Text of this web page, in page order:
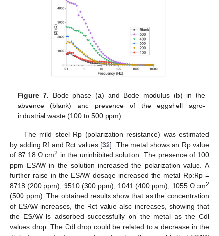
Figure 7. Bode phase (a) and Bode modulus (b) in the
absence (blank) and presence of the eggshell agro-
industrial waste (100 to 500 ppm).
The mild steel Rp (polarization resistance) was estimated
by adding Rf and Rct values [32]. The metal shows an Rp value
of 87.18 Ω cm2 in the uninhibited solution. The presence of 100
ppm ESAW in the solution increased the polarization value. A
further raise in the ESAW dosage increased the metal Rp:Rp =
8718 (200 ppm); 9510 (300 ppm); 1041 (400 ppm); 1055 Ω cm2
(500 ppm). The obtained results show that as the concentration
of ESAW increases, the Rct value also increases, showing that
the ESAW is adsorbed successfully on the metal as the Cdl
values drop. The Cdl drop could be related to a decrease in the